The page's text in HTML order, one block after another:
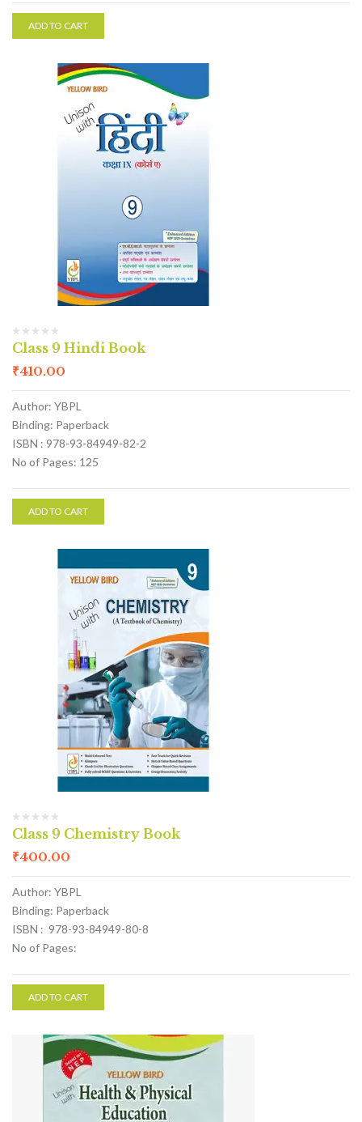
ADD TO CART
Class 9 Hindi Book
₹410.00
Author: YBPL
Binding: Paperback
ISBN : 978-93-84949-82-2
No of Pages: 125
ADD TO CART
Class 9 Chemistry Book
₹400.00
Author: YBPL
Binding: Paperback
ISBN : 978-93-84949-80-8
No of Pages:
ADD TO CART